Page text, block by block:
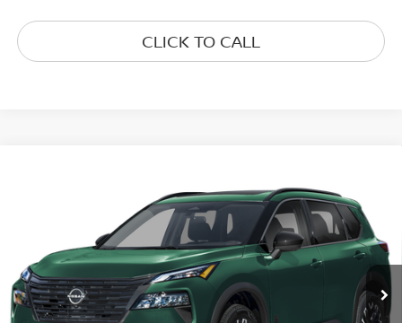
CLICK TO CALL
Price Drop
5N1BT3BB3TC872297 Stock: C872297 Model: 28216
In Stock Ext. Int.
$33,257
GATES PRICE
Less